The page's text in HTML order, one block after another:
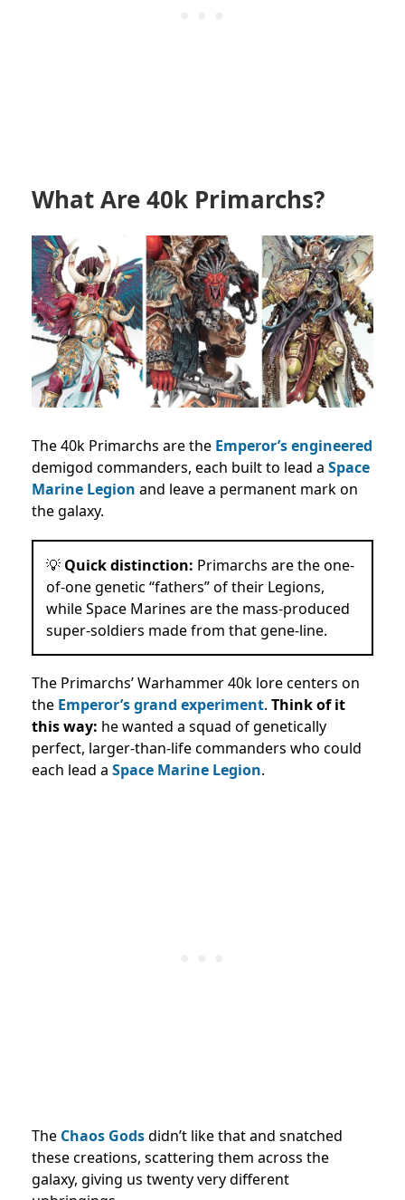
What Are 40k Primarchs?
The 40k Primarchs are the Emperor’s engineered
demigod commanders, each built to lead a Space
Marine Legion and leave a permanent mark on
the galaxy.
💡 Quick distinction: Primarchs are the one-
of-one genetic “fathers” of their Legions,
while Space Marines are the mass-produced
super-soldiers made from that gene-line.
The Primarchs’ Warhammer 40k lore centers on
the Emperor’s grand experiment. Think of it
this way: he wanted a squad of genetically
perfect, larger-than-life commanders who could
each lead a Space Marine Legion.
The Chaos Godsdidn’t like that and snatched
these creations, scattering them across the
galaxy, giving us twenty very different